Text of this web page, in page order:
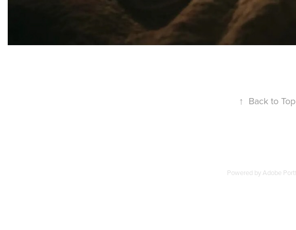
↑ Back to Top
Powered byAdobe